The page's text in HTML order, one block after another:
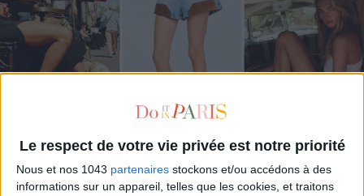
Le respect de votre vie privée est notre priorité
Nous et nos 1043 partenaires stockons et/ou accédons à des
informations sur un appareil, telles que les cookies, et traitons
THE SUMMER’S HOTTEST SNEAKERS